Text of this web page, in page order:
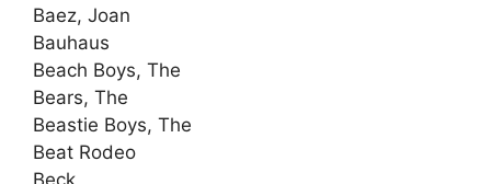
Baez, Joan
Bauhaus
Beach Boys, The
Bears, The
Beastie Boys, The
Beat Rodeo
Beck